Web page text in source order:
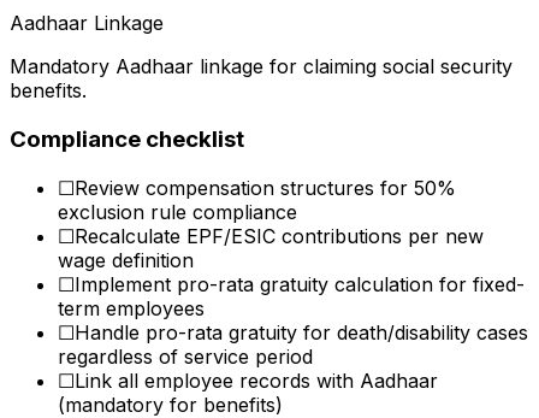
Aadhaar Linkage
Mandatory Aadhaar linkage for claiming social security
benefits.
Compliance checklist
☐Review compensation structures for 50%
exclusion rule compliance
☐Recalculate EPF/ESIC contributions per new
wage definition
☐Implement pro-rata gratuity calculation for fixed-
term employees
☐Handle pro-rata gratuity for death/disability cases
regardless of service period
☐Link all employee records with Aadhaar
(mandatory for benefits)